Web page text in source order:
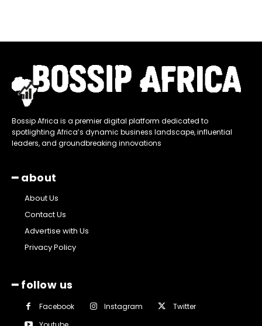
Bossip Africa is a premier digital platform dedicated to
spotlighting Africa’s dynamic business landscape, influential
leaders, and groundbreaking innovations
━ about
About Us
Contact Us
Advertise with Us
Privacy Policy
━ follow us
Facebook Instagram
Twitter